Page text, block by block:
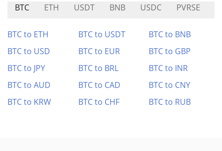
BTC ETH USDT BNB USDC PVRSE
BTC to ETH BTC to USDT
BTC to BNB
BTC to USD
BTC to EUR
BTC to GBP
BTC to JPY
BTC to BRL
BTC to INR
BTC to AUD
BTC to CAD
BTC to CNY
BTC to KRW
BTC to CHF BTC to RUB